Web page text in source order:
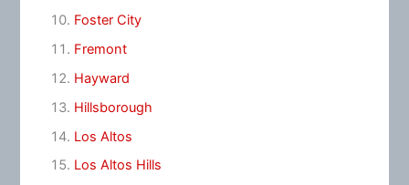
Foster City
Fremont
Hayward
Hillsborough
Los Altos
Los Altos Hills